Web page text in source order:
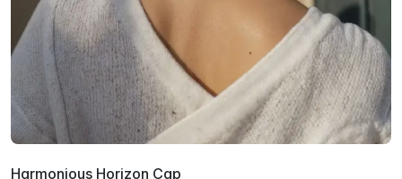
Harmonious Horizon Cap